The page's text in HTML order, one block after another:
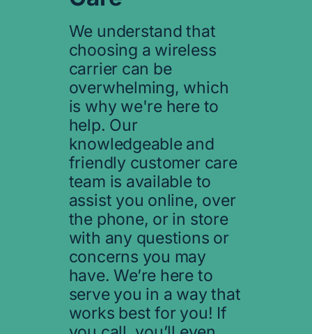
We understand that
choosing a wireless
carrier can be
overwhelming, which
is why we're here to
help. Our
knowledgeable and
friendly customer care
team is available to
assist you online, over
the phone, or in store
with any questions or
concerns you may
have. We’re here to
serve you in a way that
works best for you! If